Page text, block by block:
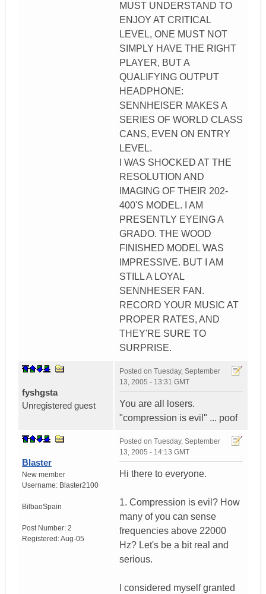
MUST UNDERSTAND TO
ENJOY AT CRITICAL
LEVEL, ONE MUST NOT
SIMPLY HAVE THE RIGHT
PLAYER, BUT A
QUALIFYING OUTPUT
HEADPHONE:
SENNHEISER MAKES A
SERIES OF WORLD CLASS
CANS, EVEN ON ENTRY
LEVEL.
I WAS SHOCKED AT THE
RESOLUTION AND
IMAGING OF THEIR 202-
400'S MODEL. I AM
PRESENTLY EYEING A
GRADO. THE WOOD
FINISHED MODEL WAS
IMPRESSIVE. BUT I AM
STILL A LOYAL
SENNHESER FAN.
RECORD YOUR MUSIC AT
PROPER RATES, AND
THEY'RE SURE TO
SURPRISE.
fyshgsta
Unregistered guest
Posted on Tuesday, September
13, 2005 - 13:31 GMT
You are all losers.
"compression is evil" ... poof
Blaster
New member
Username: Blaster2100
BilbaoSpain
Post Number: 2
Registered:Aug-05
Posted on Tuesday, September
13, 2005 - 14:13 GMT
Hi there to everyone.
1. Compression is evil? How
many of you can sense
frequencies above 22000
Hz? Let's be a bit real and
serious.
I considered myself granted